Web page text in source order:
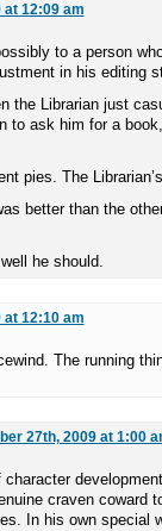
at 12:09 am
to a person
in his editing
the Librarian just
to ask him for a
pies. The
better than the
he should.
at 12:10 am
The running
27th, 2009 at 1:00
character
craven coward
In his own special